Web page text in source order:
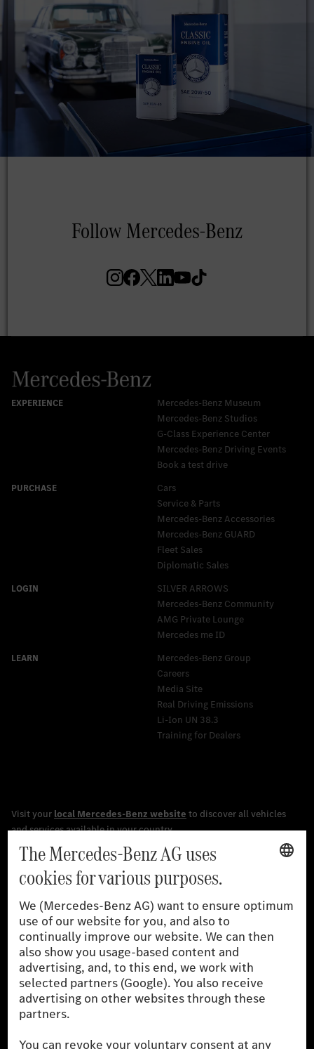
Mercedes-Benz Museum
Mercedes-Benz Studios
G-Class Experience Center
Mercedes-Benz Driving Events
Book a test drive
Cars
Service & Parts
Mercedes-Benz Accessories
Mercedes‑Benz GUARD
Fleet Sales
Diplomatic Sales
SILVER ARROWS
Mercedes-Benz Community
AMG Private Lounge
Mercedes me ID
Mercedes-Benz Group
Careers
Media Site
Real Driving Emissions
Li-Ion UN 38.3
Training for Dealers
The stated values were determined in accordance with the
prescribed WLTP (Worldwide harmonised Light vehicles Test
the German market. The fuel consumption, energy consumption
and CO₂ emissions of a car depend not only on the efficient use
of the fuel or energy source by the car, but also on driving style
and other non-technical factors.